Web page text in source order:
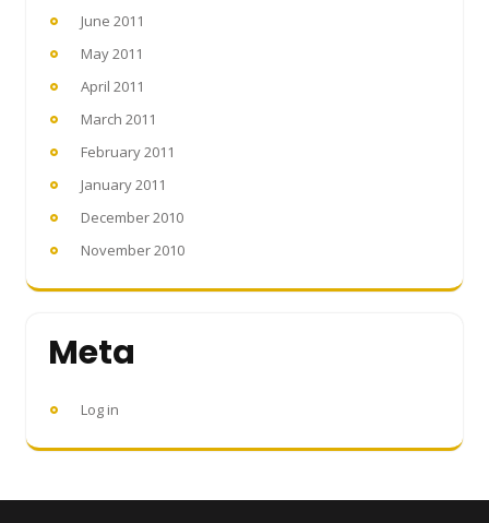
June 2011
May 2011
April 2011
March 2011
February 2011
January 2011
December 2010
November 2010
Meta
Log in